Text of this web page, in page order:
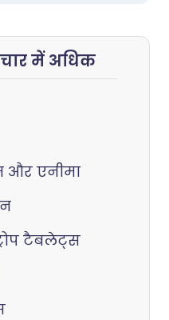
में अधिक
और एनीमा
टैबलेट्स